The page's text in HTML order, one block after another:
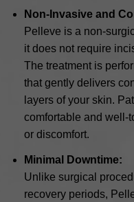
Non-Invasive and
Pelleve is a non-
it does not require
The treatment is
that gently delivers
layers of your skin.
comfortable and well-
or discomfort.
Minimal Downtime:
Unlike surgical
recovery periods,